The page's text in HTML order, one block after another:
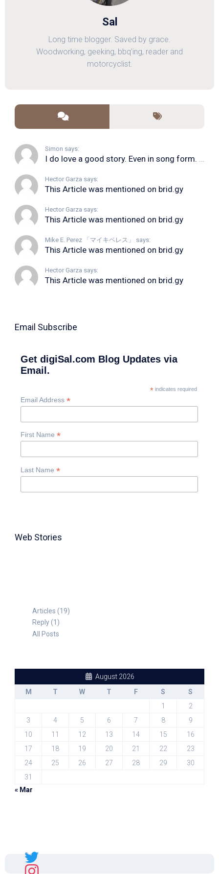
Sal
Long time blogger. Saved by grace.
Woodworking, geeking, bbq'ing, reader and
motorcyclist.
Simon says:
I do love a good story. Even in song form. I...
Hector Garza says:
This Article was mentioned on brid.gy
Hector Garza says:
This Article was mentioned on brid.gy
Mike E. Perez 「マイキペレス」 says:
This Article was mentioned on brid.gy
Hector Garza says:
This Article was mentioned on brid.gy
Email Subscribe
Get digiSal.com Blog Updates via
Email.
*indicates required
Email Address *
First Name *
Last Name *
Web Stories
Articles (19)
Reply (1)
All Posts
August 2026
M
T W T F S
S
1
2
3
4 5 6 7 8
9
10
11 12 13 14 15
16
17
18 19 20 21 22
23
24
25 26 27 28 29
30
31
« Mar
Sal